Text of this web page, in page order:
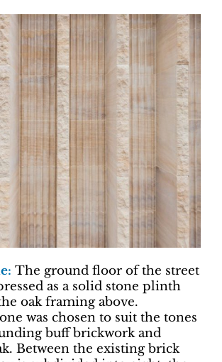
The ground floor of the street
as a solid stone plinth
oak framing above.
was chosen to suit the tones
buff brickwork and
Between the existing brick